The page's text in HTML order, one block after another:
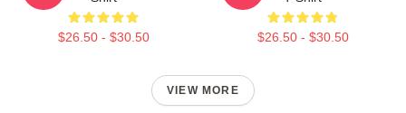
$26.50 - $30.50 $26.50 - $30.50
VIEW MORE